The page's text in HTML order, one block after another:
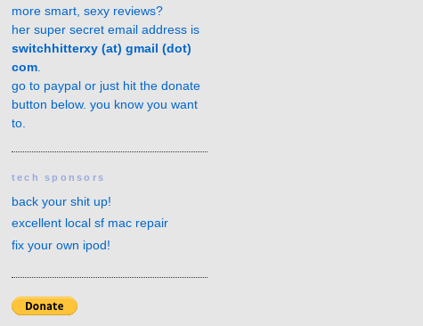
more smart, sexy reviews?
her super secret email address is
switchhitterxy (at) gmail (dot)
com
go to paypal or just hit the donate
button below. you know you want
to.
tech sponsors
back your shit up!
excellent local sf mac repair
fix your own ipod!